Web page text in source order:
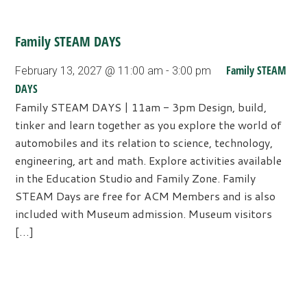
Family STEAM DAYS
February 13, 2027 @ 11:00 am - 3:00 pm
Family STEAM
DAYS
Family STEAM DAYS | 11am - 3pm Design, build,
tinker and learn together as you explore the world of
automobiles and its relation to science, technology,
engineering, art and math. Explore activities available
in the Education Studio and Family Zone. Family
STEAM Days are free for ACM Members and is also
included with Museum admission. Museum visitors
[…]